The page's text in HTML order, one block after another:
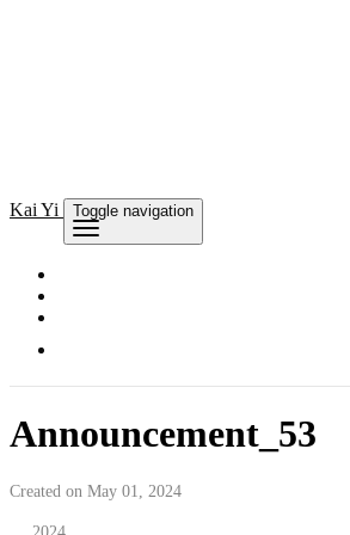
Kai Yi Toggle navigation
Announcement_53
Created on May 01, 2024